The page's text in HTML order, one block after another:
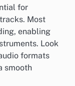
for
Most
enabling
Look
formats
smooth